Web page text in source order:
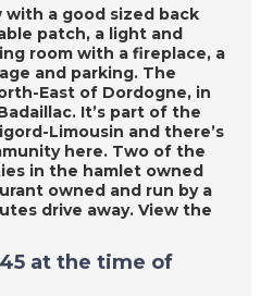
Place
in
with a good sized back
patch, a light and
room with a fireplace, a
and parking. The
East of Dordogne, in
It’s part of the
Limousin and there’s
here. Two of the
in the hamlet owned
owned and run by a
drive away. View the
at the time of